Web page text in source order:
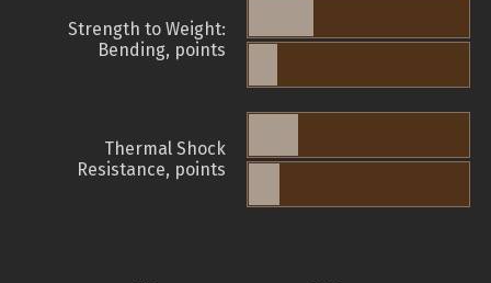
Strength to Weight:
Bending, points
Thermal Shock
Resistance, points